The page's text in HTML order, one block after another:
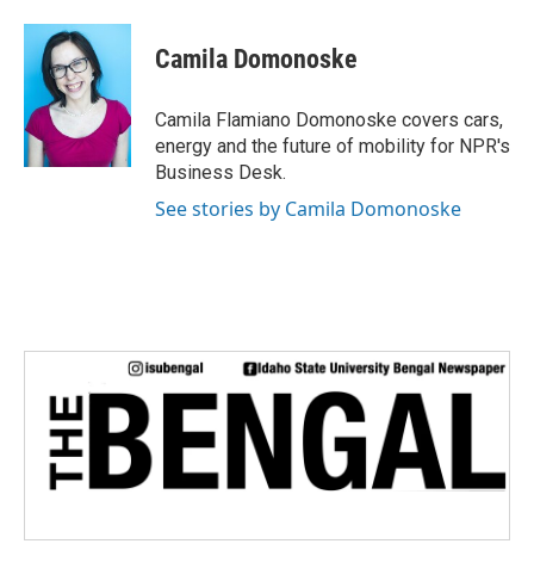
c
e
b
o
o
k
i
t
t
e
r
n
e
d
I
n
Camila Domonoske
Camila Flamiano Domonoske covers cars,
energy and the future of mobility for NPR's
Business Desk.
See stories by Camila Domonoske